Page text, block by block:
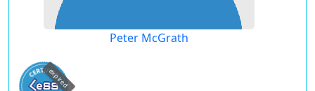
Peter McGrath
expired